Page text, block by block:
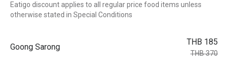
Eatigo discount applies to all regular price food items unless
otherwise stated in Special Conditions
Goong Sarong
THB 185
THB 370